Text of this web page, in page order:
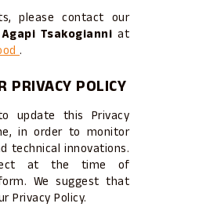
please contact our
Agapi Tsakogianni at
.
PRIVACY POLICY
update this Privacy
in order to monitor
technical innovations.
at the time of
We suggest that
Privacy Policy.